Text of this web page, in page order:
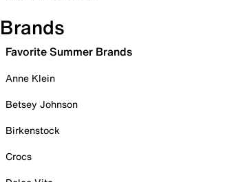
Brands
Favorite Summer Brands
Anne Klein
Betsey Johnson
Birkenstock
Crocs